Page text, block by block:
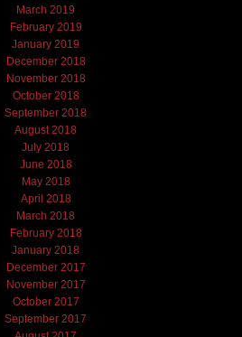
March 2019
February 2019
January 2019
December 2018
November 2018
October 2018
September 2018
August 2018
July 2018
June 2018
May 2018
April 2018
March 2018
February 2018
January 2018
December 2017
November 2017
October 2017
September 2017